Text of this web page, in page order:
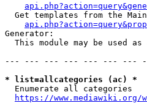
Get templates from the
Generator:
This module may be used as
--- --- --- --- --- --- ---
* list=allcategories (ac) *
  Enumerate all categories
https://